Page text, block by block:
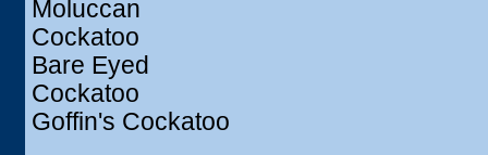
Moluccan
Cockatoo
Bare Eyed
Cockatoo
Goffin's Cockatoo